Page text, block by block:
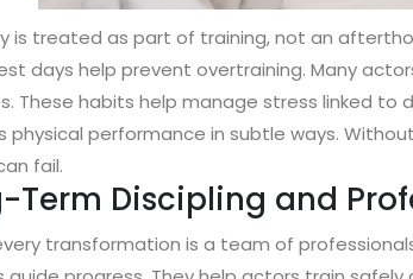
is treated as part of training, not an
days help prevent overtraining. Many
These habits help manage stress linked to
physical performance in subtle ways.
fail.
Term Discipling and
transformation is a team of